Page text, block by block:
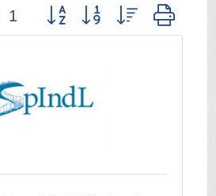
1 Button group with nested